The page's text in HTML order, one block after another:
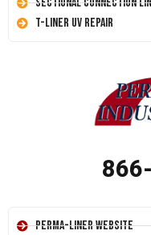
T-Liner UV Repair
Perma-Liner Website